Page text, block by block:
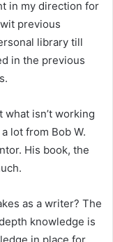
in my direction for
previous
library till
in the previous
isn’t working
lot from Bob W.
His book, the
as a writer? The
knowledge is